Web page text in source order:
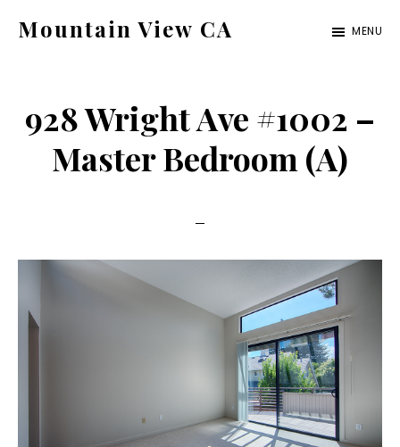
Mountain View CA
ca.com
MENU
928 Wright Ave #1002 –
Master Bedroom (A)